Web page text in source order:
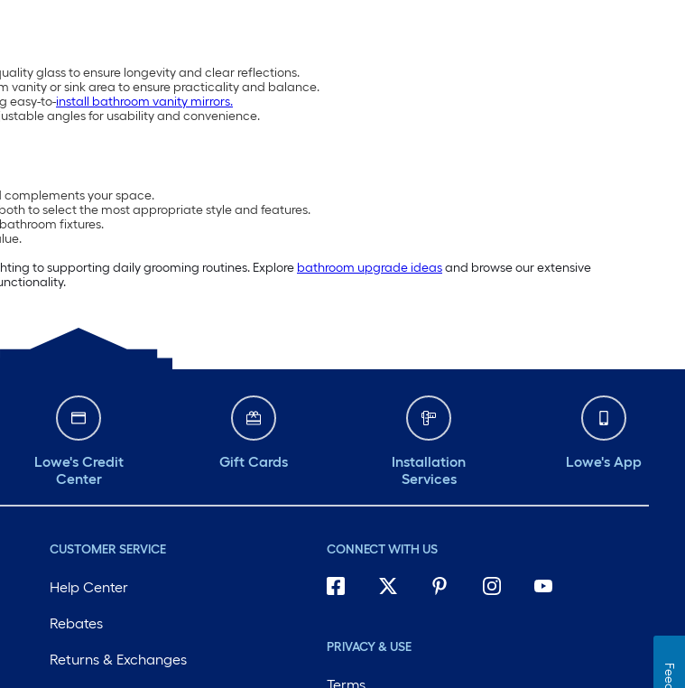
glass to ensure longevity and clear reflections.
vanity or sink area to ensure practicality and balance.
easy-to-install bathroom vanity mirrors.
angles for usability and convenience.
complements your space.
to select the most appropriate style and features.
fixtures.
to supporting daily grooming routines. Explore bathroom upgrade ideasand browse our extensive
Lowe's Credit
Center
Gift Cards
Installation
Services
Lowe's App
CUSTOMER SERVICE
Help Center
Rebates
Returns & Exchanges
CONNECT WITH US
PRIVACY & USE